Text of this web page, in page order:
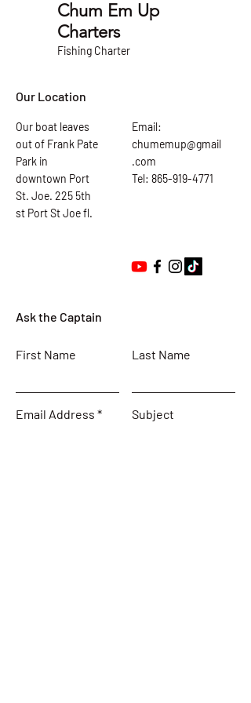
Chum Em Up
Charters
Fishing Charter
Our Location
Our boat leaves
out of Frank Pate
Park in
downtown Port
St. Joe. 225 5th
st Port St Joe fl.
Email:
chumemup@gmail
.com
Tel: 865-919-4771
Ask the Captain
First Name Last Name
Email Address Subject